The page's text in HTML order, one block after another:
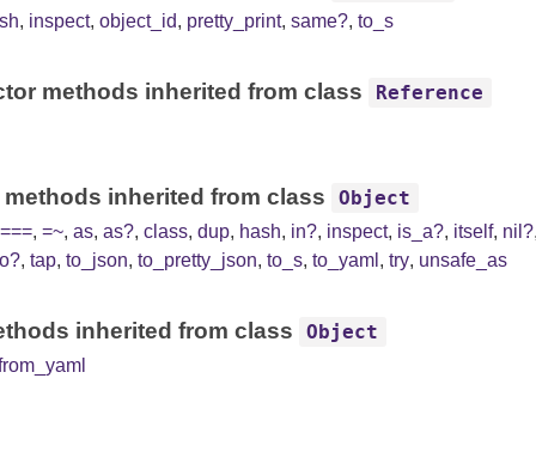
, inspect, object_id, pretty_print, same?, to_s
methods inherited from class Reference
methods inherited from class Object
===, =~, as, as?, class, dup, hash, in?, inspect, is_a?, itself, nil?
, tap, to_json, to_pretty_json, to_s, to_yaml , try, unsafe_as
inherited from class Object